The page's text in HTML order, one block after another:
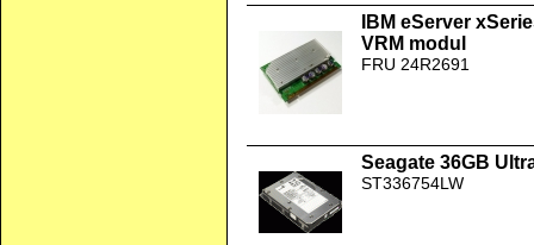
IBM eServer
VRM modul
FRU 24R2691
Seagate 36GB
ST336754LW